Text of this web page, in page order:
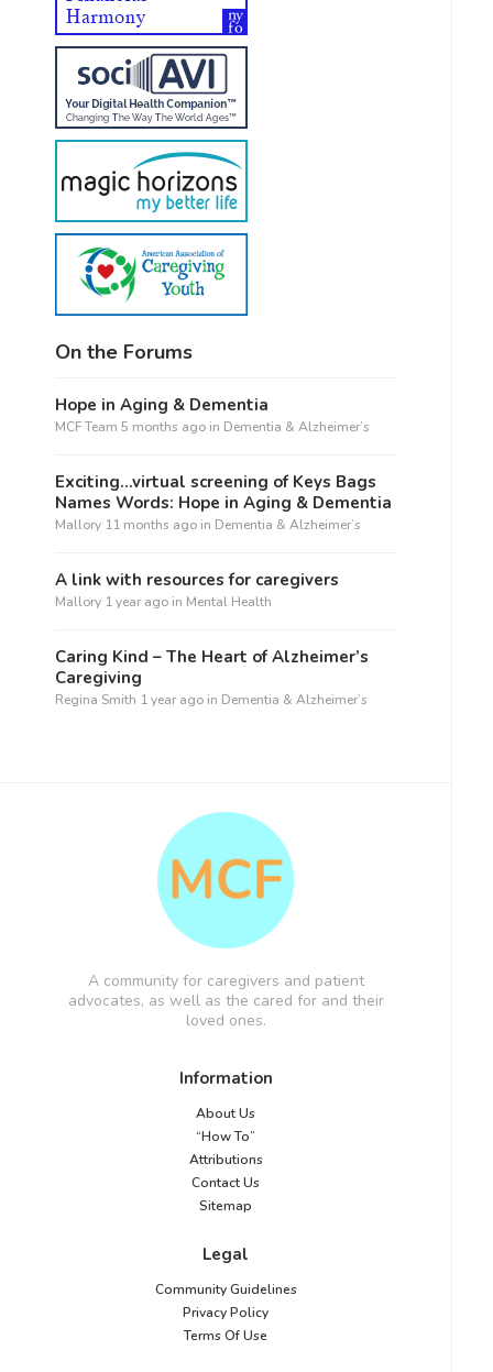
On the Forums
Hope in Aging & Dementia
MCF Team 5 months ago in Dementia & Alzheimer’s
Exciting…virtual screening of Keys Bags
Names Words: Hope in Aging & Dementia
Mallory 11 months ago in Dementia & Alzheimer’s
A link with resources for caregivers
Mallory 1 year ago in Mental Health
Caring Kind – The Heart of Alzheimer’s
Caregiving
Regina Smith 1 year ago in Dementia & Alzheimer’s
A community for caregivers and patient
advocates, as well as the cared for and their
loved ones.
Information
About Us
“How To”
Attributions
Contact Us
Sitemap
Legal
Community Guidelines
Privacy Policy
Terms Of Use